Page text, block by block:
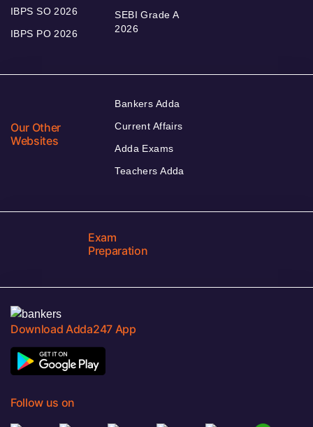
IBPS SO 2026
IBPS PO 2026
SEBI Grade A
2026
Our Other
Websites
Bankers Adda
Current Affairs
Adda Exams
Teachers Adda
Exam
Preparation
Download Adda247 App
Follow us on